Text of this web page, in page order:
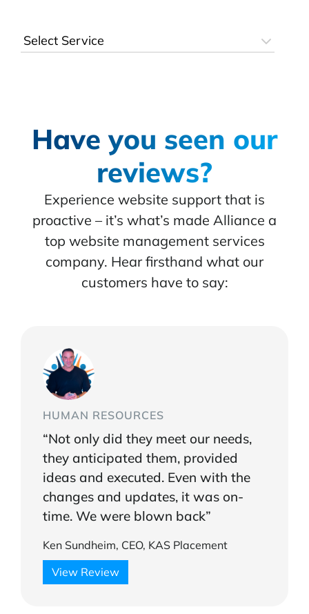
Have you seen our
reviews?
Experience website support that is
proactive – it’s what’s made Alliance a
top website management services
company. Hear firsthand what our
customers have to say:
HUMAN RESOURCES
“Not only did they meet our needs,
they anticipated them, provided
ideas and executed. Even with the
changes and updates, it was on-
time. We were blown back”
Ken Sundheim, CEO, KAS Placement
View Review